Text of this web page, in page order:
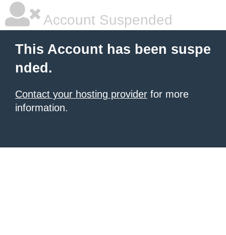
Account Suspended
This Account has been suspe
nded.
Contact your hosting provider for more
information.